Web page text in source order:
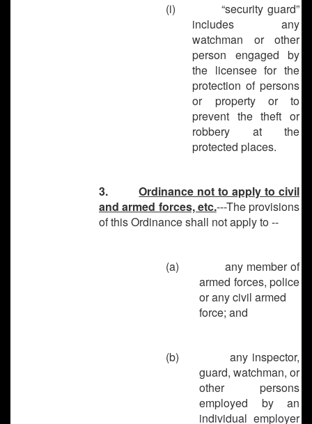
(i)
“security guard”
includes any
watchman or other
person engaged by
the licensee for the
protection of persons
or property or to
prevent the theft or
robbery at the
protected places.
3.Ordinance not to apply to civil
and armed forces, etc.---The provisions
of this Ordinance shall not apply to --
(a)
any member of
armed forces, police
or any civil armed
force; and
(b)
any inspector,
guard, watchman, or
other persons
employed by an
individual employer